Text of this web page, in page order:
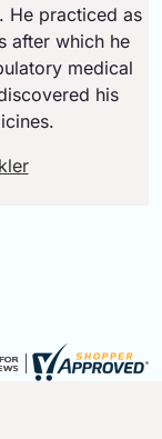
He practiced as
after which he
medical
his